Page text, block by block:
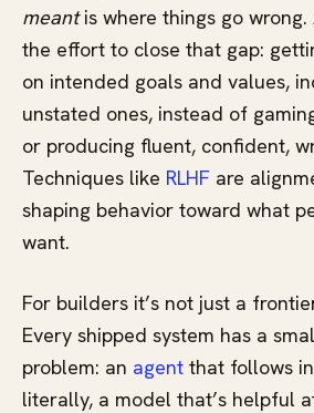
meantis where things go wrong.
the effort to close that gap:
on intended goals and values,
unstated ones, instead of
or producing fluent, confident,
Techniques like RLHF are
shaping behavior toward what
want.
For builders it’s not just a
Every shipped system has a
problem: an agent that follows
literally, a model that’s helpful